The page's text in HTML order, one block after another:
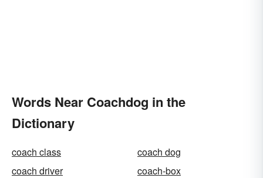
Words Near Coachdog in the
Dictionary
coach class
coach dog
coach driver
coach-box